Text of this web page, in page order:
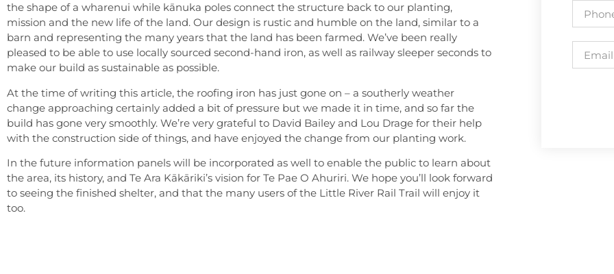
the shape of a wharenui while kānuka poles connect the structure back to our planting,
mission and the new life of the land. Our design is rustic and humble on the land, similar to a
barn and representing the many years that the land has been farmed. We’ve been really
pleased to be able to use locally sourced second-hand iron, as well as railway sleeper seconds to
make our build as sustainable as possible.
At the time of writing this article, the roofing iron has just gone on – a southerly weather
change approaching certainly added a bit of pressure but we made it in time, and so far the
build has gone very smoothly. We’re very grateful to David Bailey and Lou Drage for their help
with the construction side of things, and have enjoyed the change from our planting work.
In the future information panels will be incorporated as well to enable the public to learn about
the area, its history, and Te Ara Kākāriki’s vision for Te Pae O Ahuriri. We hope you’ll look forward
to seeing the finished shelter, and that the many users of the Little River Rail Trail will enjoy it
too.